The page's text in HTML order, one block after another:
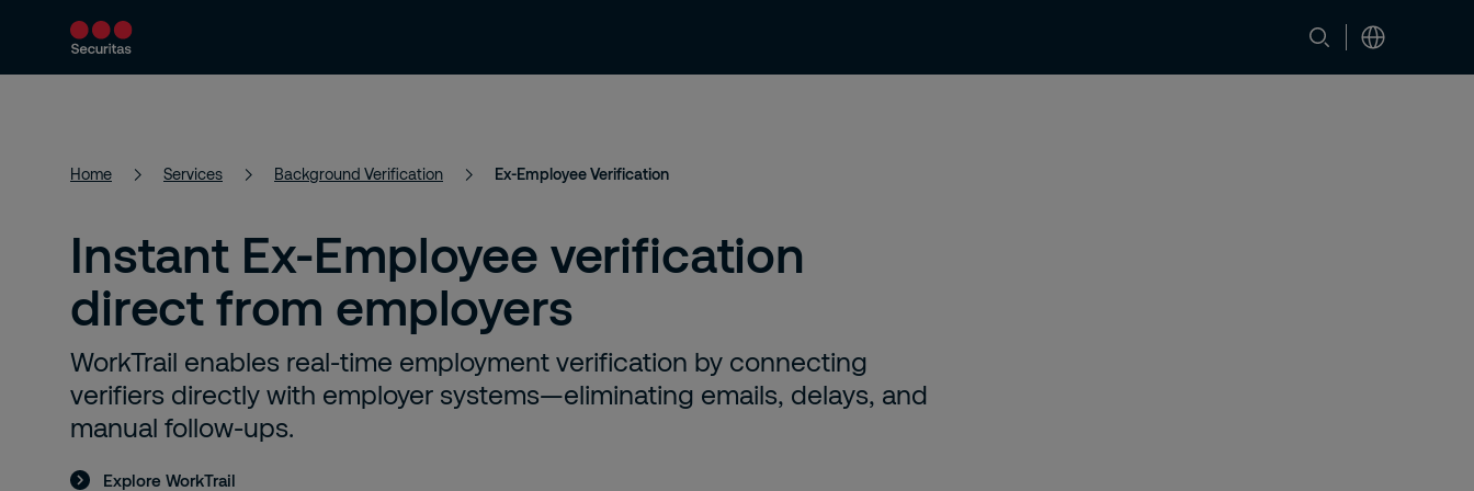
Services Solutions Resources About us Careers Contact
Home Services Background Verification Ex-Employee Verification
Instant Ex-Employee verification
direct from employers
WorkTrail enables real-time employment verification by connecting
verifiers directly with employer systems—eliminating emails, delays, and
manual follow-ups.
Explore WorkTrail